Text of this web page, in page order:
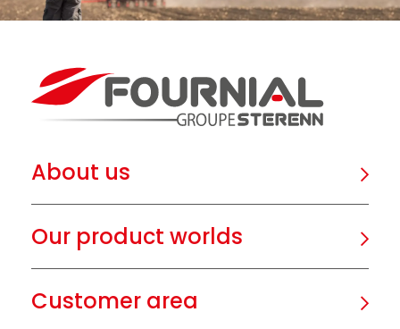
About us
Our product worlds
Customer area